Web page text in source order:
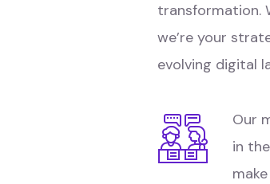
transformation.
we’re your
evolving digital
Our
in